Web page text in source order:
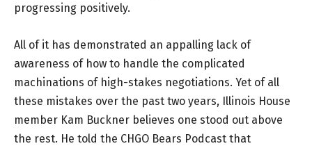
progressing positively.
All of it has demonstrated an appalling lack of
awareness of how to handle the complicated
machinations of high-stakes negotiations. Yet of all
these mistakes over the past two years, Illinois House
member Kam Buckner believes one stood out above
the rest. He told the CHGO Bears Podcast that